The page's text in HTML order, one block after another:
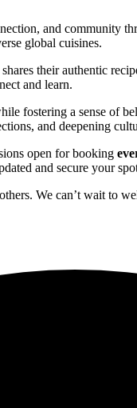
and community
global cuisines.
their authentic
and learn.
fostering a sense of
and deepening
open for booking
and secure your
We can’t wait to